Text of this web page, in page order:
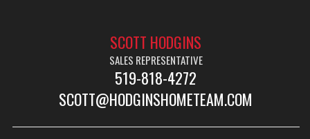
SCOTT HODGINS
SALES REPRESENTATIVE
519-818-4272
SCOTT@HODGINSHOMETEAM.COM